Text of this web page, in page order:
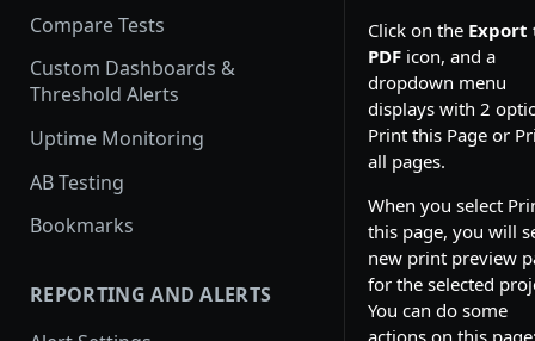
Filmstrip View
Performance
Best Practices
Accessibility
SEO
Security Report
Cache Policy
Compare Tests
Custom Dashboards &
Threshold Alerts
Uptime Monitoring
AB Testing
Bookmarks
REPORTING AND ALERTS
Click on the Export
PDF icon, and a
dropdown menu
displays with 2
Print this Page or
all pages.
When you select
this page, you will
new print preview
for the selected
You can do some